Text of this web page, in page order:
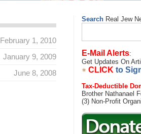
Search Real Jew
Search
E-Mail Alerts:
Get Updates On
CLICK to
Tax-Deductible
Brother Nathanael
(3) Non-Profit
February 1, 2010
January 9, 2009
June 8, 2008